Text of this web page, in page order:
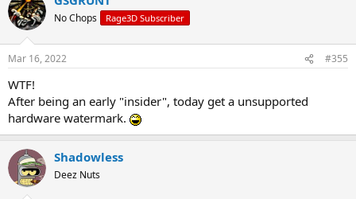
No Chops Rage3D Subscriber
Mar 16, 2022 #355
WTF!
After being an early "insider", today get a unsupported
hardware watermark.
Shadowless
Deez Nuts